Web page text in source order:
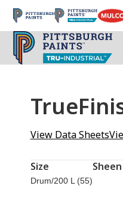
View Data Sheets
Size
Drum/200 L (55)
Sheen